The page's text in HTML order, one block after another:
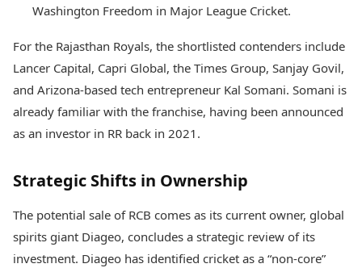
Washington Freedom in Major League Cricket.
For the Rajasthan Royals, the shortlisted contenders include
Lancer Capital, Capri Global, the Times Group, Sanjay Govil,
and Arizona-based tech entrepreneur Kal Somani. Somani is
already familiar with the franchise, having been announced
as an investor in RR back in 2021.
Strategic Shifts in Ownership
The potential sale of RCB comes as its current owner, global
spirits giant Diageo, concludes a strategic review of its
investment. Diageo has identified cricket as a “non-core”